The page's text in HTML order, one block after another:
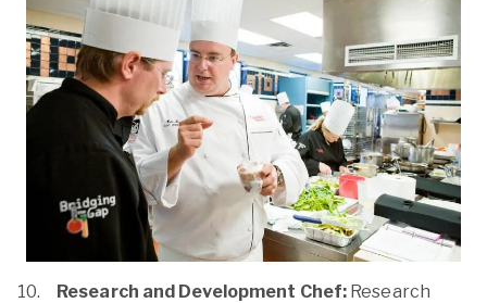
Research and Development Chef: Research